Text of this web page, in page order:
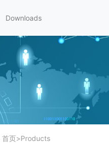
Downloads
首页>Products